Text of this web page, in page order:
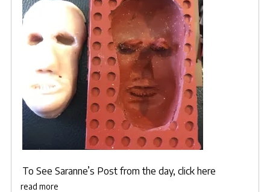
To See Saranne’s Post from the day, click here
read more